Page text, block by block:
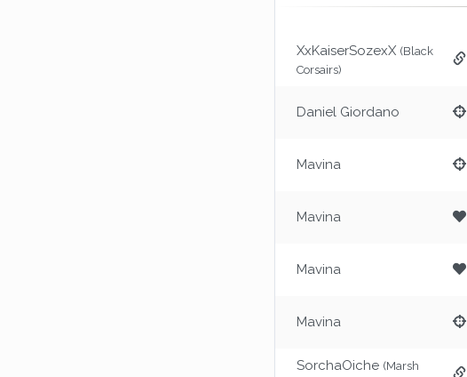
XxKaiserSozexX (Black
Corsairs)
Daniel Giordano
Mavina
Mavina
Mavina
Mavina
SorchaOiche (Marsh